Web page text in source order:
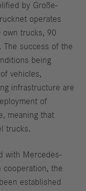
by Große-
operates
own trucks, 90
The success of the
being
vehicles,
infrastructure are
of
meaning that
trucks.
with Mercedes-
cooperation, the
established